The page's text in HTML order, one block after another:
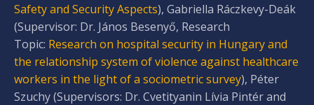
Safety and Security Aspects), Gabriella Ráczkevy-Deák
(Supervisor: Dr. János Besenyő, Research
Topic: Research on hospital security in Hungary and
the relationship system of violence against healthcare
workers in the light of a sociometric survey), Péter
Szuchy (Supervisors: Dr. Cvetityanin Lívia Pintér and